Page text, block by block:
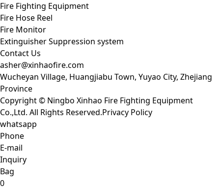
Fire Fighting Equipment
Fire Hose Reel
Fire Monitor
Extinguisher Suppression system
Contact Us
asher@xinhaofire.com
Wucheyan Village, Huangjiabu Town, Yuyao City, Zhejiang
Province
Copyright © Ningbo Xinhao Fire Fighting Equipment
Co.,Ltd. All Rights Reserved.Privacy Policy
whatsapp
Phone
E-mail
Inquiry
Bag
0